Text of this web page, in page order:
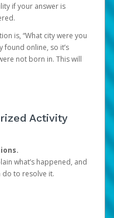
if your answer is
is, “What city were you
found online, so it’s
not born in. This will
Activity
what’s happened, and
to resolve it.